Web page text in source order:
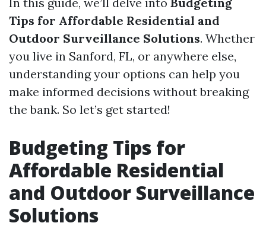
Tips for Affordable Residential and
Outdoor Surveillance Solutions. Whether
you live in Sanford, FL, or anywhere else,
understanding your options can help you
make informed decisions without breaking
the bank. So let’s get started!
Budgeting Tips for
Affordable Residential
and Outdoor Surveillance
Solutions